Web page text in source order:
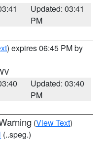
Updated: 03:41
PM
) expires 06:45 PM by
Updated: 03:40
PM
(View Text)
(..speg.)